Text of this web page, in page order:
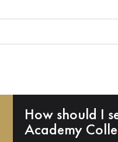
How should I
Academy